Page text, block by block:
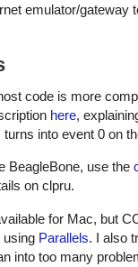
emulator/gateway
code is more
here,
into event 0 on
BeagleBone, use the
on clpru.
for Mac, but
using Parallels. I also
into too many